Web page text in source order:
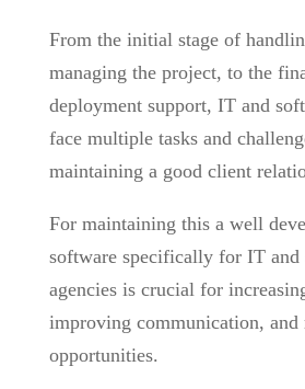
From the initial stage of
managing the project, to the
deployment support, IT and
face multiple tasks and
maintaining a good client
For maintaining this a well
software specifically for IT and
agencies is crucial for
improving communication, and
opportunities.